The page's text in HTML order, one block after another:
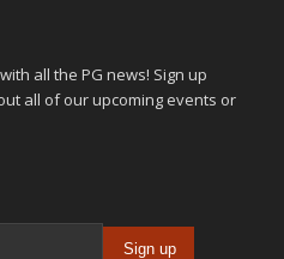
all the PG news! Sign up
all of our upcoming events or